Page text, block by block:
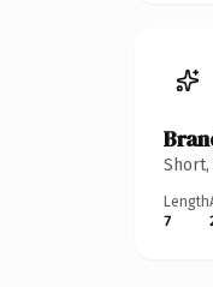
Length
7